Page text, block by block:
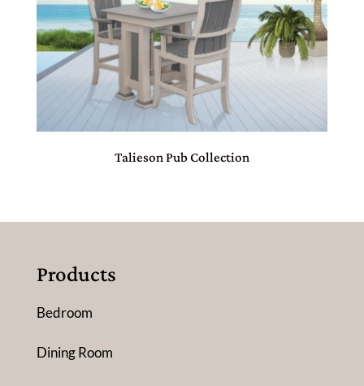
Talieson Pub Collection
Products
Bedroom
Dining Room